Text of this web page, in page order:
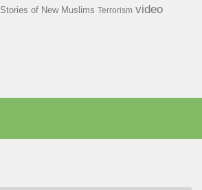
Stories of New Muslims Terrorism video